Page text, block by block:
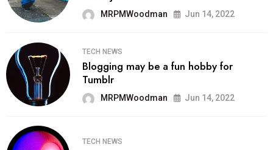
MRPMWoodman Jun 14, 2022
TECH NEWS
Blogging may be a fun hobby for
Tumblr
MRPMWoodman Jun 14, 2022
TECH NEWS